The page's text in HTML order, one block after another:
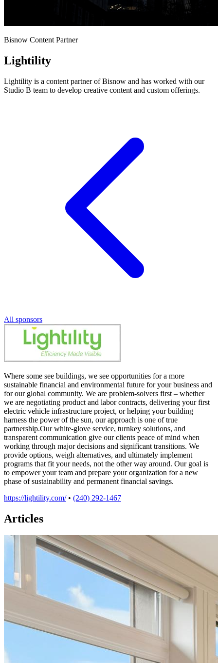
Bisnow Content Partner
Lightility
Lightility is a content partner of Bisnow and has worked with our
Studio B team to develop creative content and custom offerings.
All sponsors
Where some see buildings, we see opportunities for a more
sustainable financial and environmental future for your business and
for our global community. We are problem-solvers first – whether
we are negotiating product and labor contracts, delivering your first
electric vehicle infrastructure project, or helping your building
harness the power of the sun, our approach is one of true
partnership.Our white-glove service, turnkey solutions, and
transparent communication give our clients peace of mind when
working through major decisions and significant transitions. We
provide options, weigh alternatives, and ultimately implement
programs that fit your needs, not the other way around. Our goal is
to empower your team and prepare your organization for a new
phase of sustainability and permanent financial savings.
https://lightility.com/ • (240) 292-1467
Articles